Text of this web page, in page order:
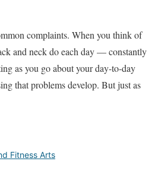
complaints. When you think of
and neck do each day — constantly
as you go about your day-to-day
that problems develop. But just as
Fitness Arts